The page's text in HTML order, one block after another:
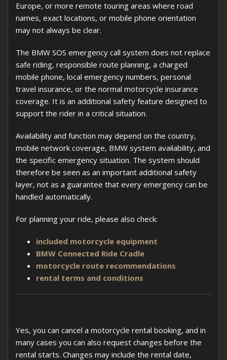
Europe, or more remote touring areas where road
names, exact locations, or mobile phone orientation
may not always be clear.
The BMW SOS emergency call system does not replace
safe riding, responsible route planning, a charged
mobile phone, local emergency numbers, personal
travel insurance, or the normal motorcycle insurance
coverage. It is an additional safety feature designed to
support the rider in a critical situation.
Availability and function may depend on the country,
mobile network coverage, BMW system availability, and
the specific emergency situation. The system should
therefore be seen as an important additional safety
layer, not as a guarantee that every emergency can be
handled automatically.
For planning your ride, please also check:
included motorcycle equipment
BMW Connected Ride Cradle
motorcycle route recommendations
rental terms and conditions
Yes, you can cancel a motorcycle rental booking, and in
many cases you can also request changes before the
rental starts. Changes may include the rental date,